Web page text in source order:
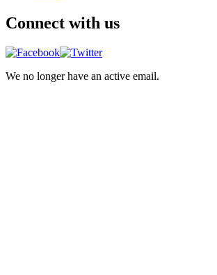
Connect with us
We no longer have an active email.